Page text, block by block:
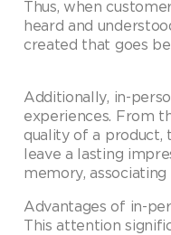
Thus, when
heard and
created that goes
Additionally, in-
experiences. From
quality of a product,
leave a lasting
memory,
Advantages of in-
This attention